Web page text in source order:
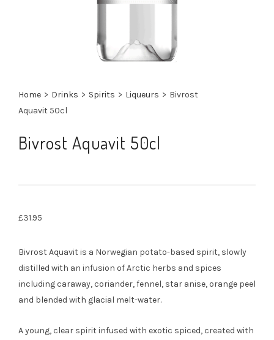
Home > Drinks > Spirits > Liqueurs > Bivrost
Aquavit 50cl
Bivrost Aquavit 50cl
£31.95
Bivrost Aquavit is a Norwegian potato-based spirit, slowly
distilled with an infusion of Arctic herbs and spices
including caraway, coriander, fennel, star anise, orange peel
and blended with glacial melt-water.
A young, clear spirit infused with exotic spiced, created with